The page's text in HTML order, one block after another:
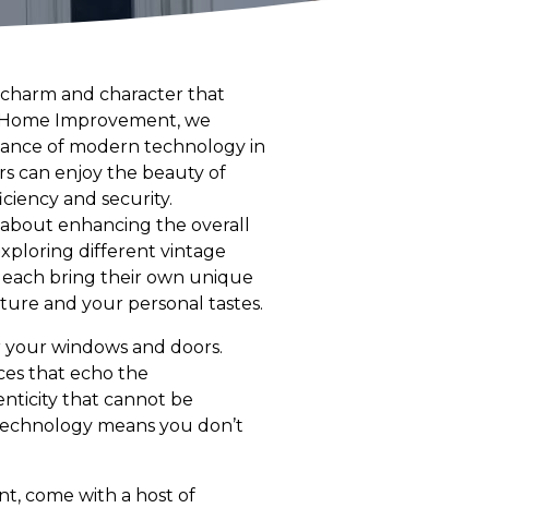
and character that
Improvement, we
of modern technology in
can enjoy the beauty of
and security.
enhancing the overall
different vintage
bring their own unique
and your personal tastes.
windows and doors.
that echo the
that cannot be
means you don’t
come with a host of